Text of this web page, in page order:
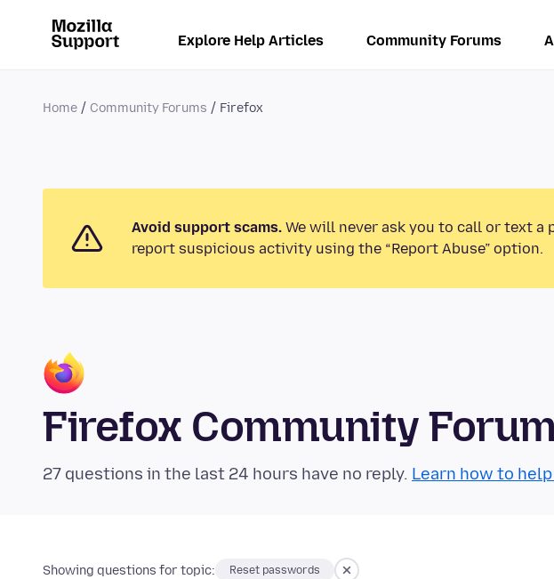
Explore Help Articles Community Forums
Home Community Forums Firefox
Avoid support scams. We will never ask you to call or text a
report suspicious activity using the “Report Abuse” option.
Firefox Community
27 questions in the last 24 hours have no reply. Learn how to
Showing questions for topic: Reset passwords